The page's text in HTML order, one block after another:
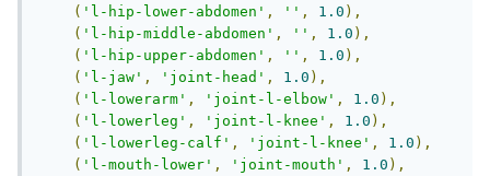
( 'l-hip-lower-abdomen' , '' , 1.0 ),
( 'l-hip-middle-abdomen' , '' , 1.0 ),
( 'l-hip-upper-abdomen' , '' , 1.0 ),
( 'l-jaw' , 'joint-head' , 1.0 ),
( 'l-lowerarm' , 'joint-l-elbow' , 1.0 ),
( 'l-lowerleg' , 'joint-l-knee' , 1.0 ),
( 'l-lowerleg-calf' , 'joint-l-knee' , 1.0 ),
( 'l-mouth-lower' , 'joint-mouth' , 1.0 ),